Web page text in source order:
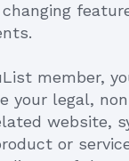
member,
your legal,
website,
or